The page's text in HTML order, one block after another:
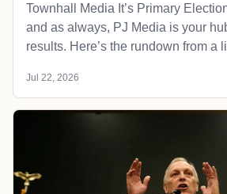
Townhall Media It’s Primary
and as always, PJ Media is your
results. Here’s the rundown from a
Jul 22, 2026